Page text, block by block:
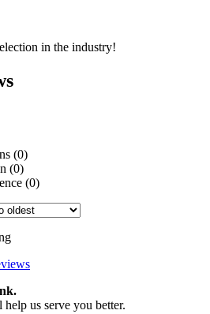
in the industry!
(0)
(0)
(0)
us serve you better.